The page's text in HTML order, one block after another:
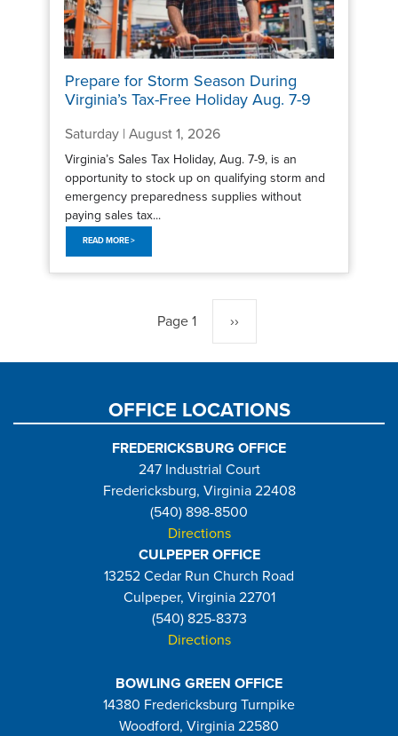
Prepare for Storm Season During
Virginia’s Tax-Free Holiday Aug. 7-9
Saturday | August 1, 2026
Virginia’s Sales Tax Holiday, Aug. 7-9, is an
opportunity to stock up on qualifying storm and
emergency preparedness supplies without
paying sales tax...
READ MORE >
Page 1 Next
page
››
OFFICE LOCATIONS
FREDERICKSBURG OFFICE
247 Industrial Court
Fredericksburg, Virginia 22408
(540) 898-8500
Directions
CULPEPER OFFICE
13252 Cedar Run Church Road
Culpeper, Virginia 22701
(540) 825-8373
Directions
BOWLING GREEN OFFICE
14380 Fredericksburg Turnpike
Woodford, Virginia 22580